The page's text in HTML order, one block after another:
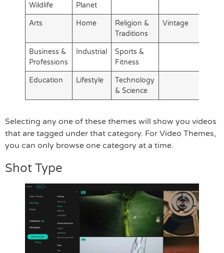
Wildlife
Planet
Arts Home
Religion &
Traditions
Vintage
Business &
Professions
Industrial
Sports &
Fitness
Education Lifestyle
Technology
& Science
Selecting any one of these themes will show you videos
that are tagged under that category. For Video Themes,
you can only browse one category at a time.
Shot Type